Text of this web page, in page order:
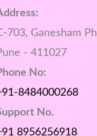
703, Ganesham
- 411027
No:
8484000268
No.
8956256918